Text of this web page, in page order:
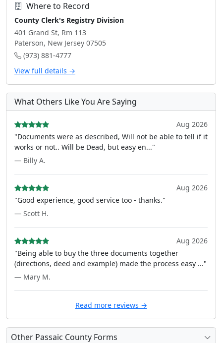
Where to Record
County Clerk's Registry Division
401 Grand St, Rm 113
Paterson, New Jersey 07505
(973) 881-4777
View full details →
What Others Like You Are Saying
Aug 2026
"Documents were as described, Will not be able to tell if it
works or not.. Will be Dead, but easy en..."
— Billy A.
Aug 2026
"Good experience, good service too - thanks."
— Scott H.
Aug 2026
"Being able to buy the three documents together
(directions, deed and example) made the process easy ..."
— Mary M.
Read more reviews →
Other Passaic County Forms